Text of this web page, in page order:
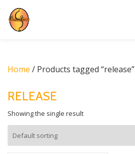
Skip
Home / Products tagged “release”
RELEASE
Showing the single result